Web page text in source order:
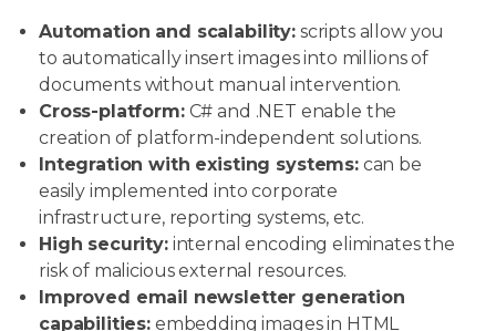
Automation and scalability:scripts allow you
to automatically insert images into millions of
documents without manual intervention.
Cross-platform:C# and .NET enable the
creation of platform-independent solutions.
Integration with existing systems:can be
easily implemented into corporate
infrastructure, reporting systems, etc.
High security:internal encoding eliminates the
risk of malicious external resources.
Improved email newsletter generation
capabilities: embedding images in HTML